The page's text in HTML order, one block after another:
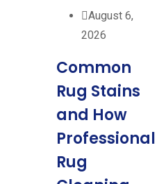
August 6,
2026
Common
Rug Stains
and How
Professional
Rug